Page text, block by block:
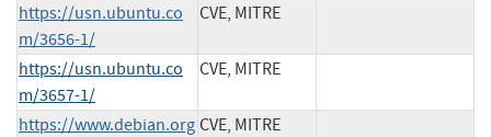
https://usn.ubuntu.co
m/3656-1/
CVE, MITRE
https://usn.ubuntu.co
m/3657-1/
CVE, MITRE
https://www.debian.org CVE, MITRE